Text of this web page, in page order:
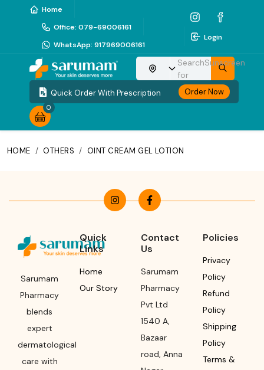
Home
Office: 079-69006161
WhatsApp: 917969006161
Login
Choose your location
Search
for
Sunscreen
Quick Order With Prescription Order Now
0
HOME / OTHERS / OINT CREAM GEL LOTION
Sarumam
Pharmacy
blends
expert
dermatological
care with
Quick
Links
Home
Our Story
Contact
Us
Sarumam
Pharmacy
Pvt Ltd
1540 A,
Bazaar
road, Anna
Policies
Privacy
Policy
Refund
Policy
Shipping
Policy
Terms &